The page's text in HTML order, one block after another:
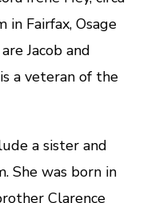
in Fairfax, Osage
Jacob and
a veteran of the
a sister and
She was born in
Clarence